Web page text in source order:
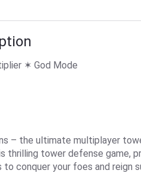
✶ God Mode
– the ultimate multiplayer
thrilling tower defense game,
conquer your foes and reign